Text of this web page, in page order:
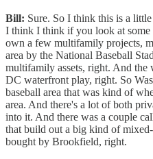
Bill: Sure. So I think this is a
I think I think if you look at
own a few multifamily projects,
area by the National Baseball
multifamily assets, right. And the
DC waterfront play, right. So
baseball area that was kind of
area. And there's a lot of both
into it. And there was a couple
that build out a big kind of
bought by Brookfield, right.